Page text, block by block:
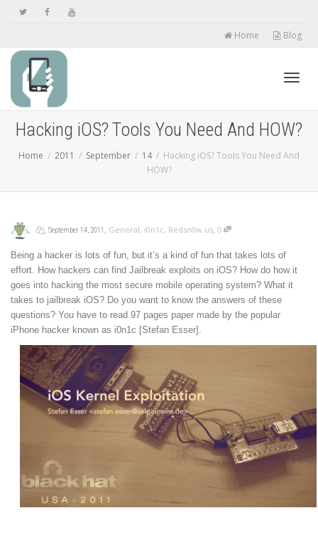
Home Blog
Hacking iOS? Tools You Need And HOW?
Home 2011 September 14
Hacking iOS? Tools You Need And
HOW?
, , September 14, 2011 , General, i0n1c, Redsn0w.us, 0
Being a hacker is lots of fun, but it’s a kind of fun that takes lots of
effort. How hackers can find Jailbreak exploits on iOS? How do how it
goes into hacking the most secure mobile operating system? What it
takes to jailbreak iOS? Do you want to know the answers of these
questions? You have to read 97 pages paper made by the popular
iPhone hacker known as i0n1c [Stefan Esser].